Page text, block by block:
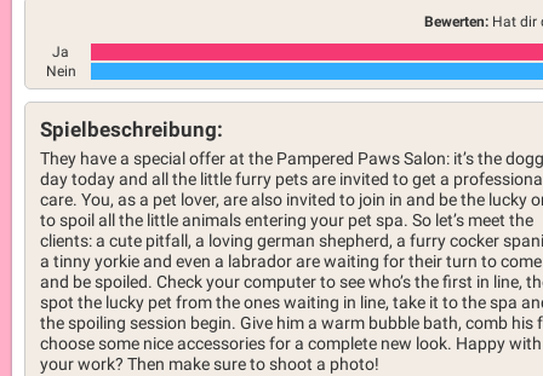
Bewerten: Hat dir
Ja
Nein
Spielbeschreibung:
They have a special offer at the Pampered Paws Salon: it’s the
day today and all the little furry pets are invited to get a
care. You, as a pet lover, are also invited to join in and be the lucky
to spoil all the little animals entering your pet spa. So let’s meet the
clients: a cute pitfall, a loving german shepherd, a furry cocker
a tinny yorkie and even a labrador are waiting for their turn to come
and be spoiled. Check your computer to see who’s the first in line,
spot the lucky pet from the ones waiting in line, take it to the spa
the spoiling session begin. Give him a warm bubble bath, comb his
choose some nice accessories for a complete new look. Happy with
your work? Then make sure to shoot a photo!